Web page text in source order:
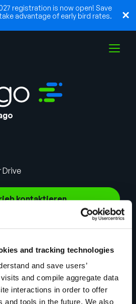
and tracking technologies
and save users’
and compile aggregate data
interactions in order to offer
and tools in the future. We also
registration is now open! Save
advantage of early bird rates.
kontaktieren
English
German
Français
Português
Drive
kontaktieren
Product Experience Cloud
Product Information
Management
Syndizierung